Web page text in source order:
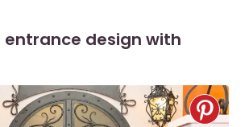
entrance design with